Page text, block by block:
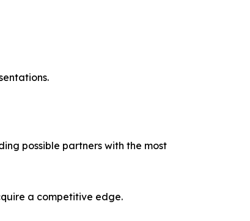
possible partners with the most
a competitive edge.